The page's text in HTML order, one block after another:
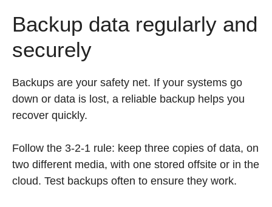
Backup data regularly and
securely
Backups are your safety net. If your systems go
down or data is lost, a reliable backup helps you
recover quickly.
Follow the 3-2-1 rule: keep three copies of data, on
two different media, with one stored offsite or in the
cloud. Test backups often to ensure they work.